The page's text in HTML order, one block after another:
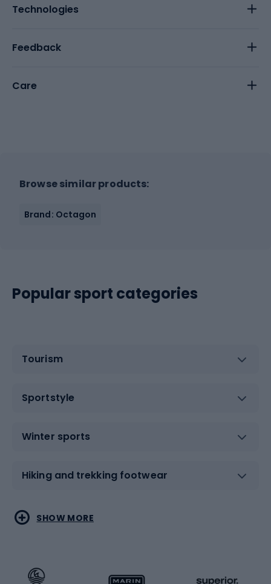
Technologies
Feedback
Care
Browse similar products:
Brand: Octagon
Popular sport categories
Tourism
Sportstyle
Winter sports
Hiking and trekking footwear
Water sports
Combat sports
SHOW MORE